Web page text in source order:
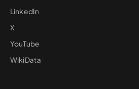
LinkedIn
X
YouTube
WikiData